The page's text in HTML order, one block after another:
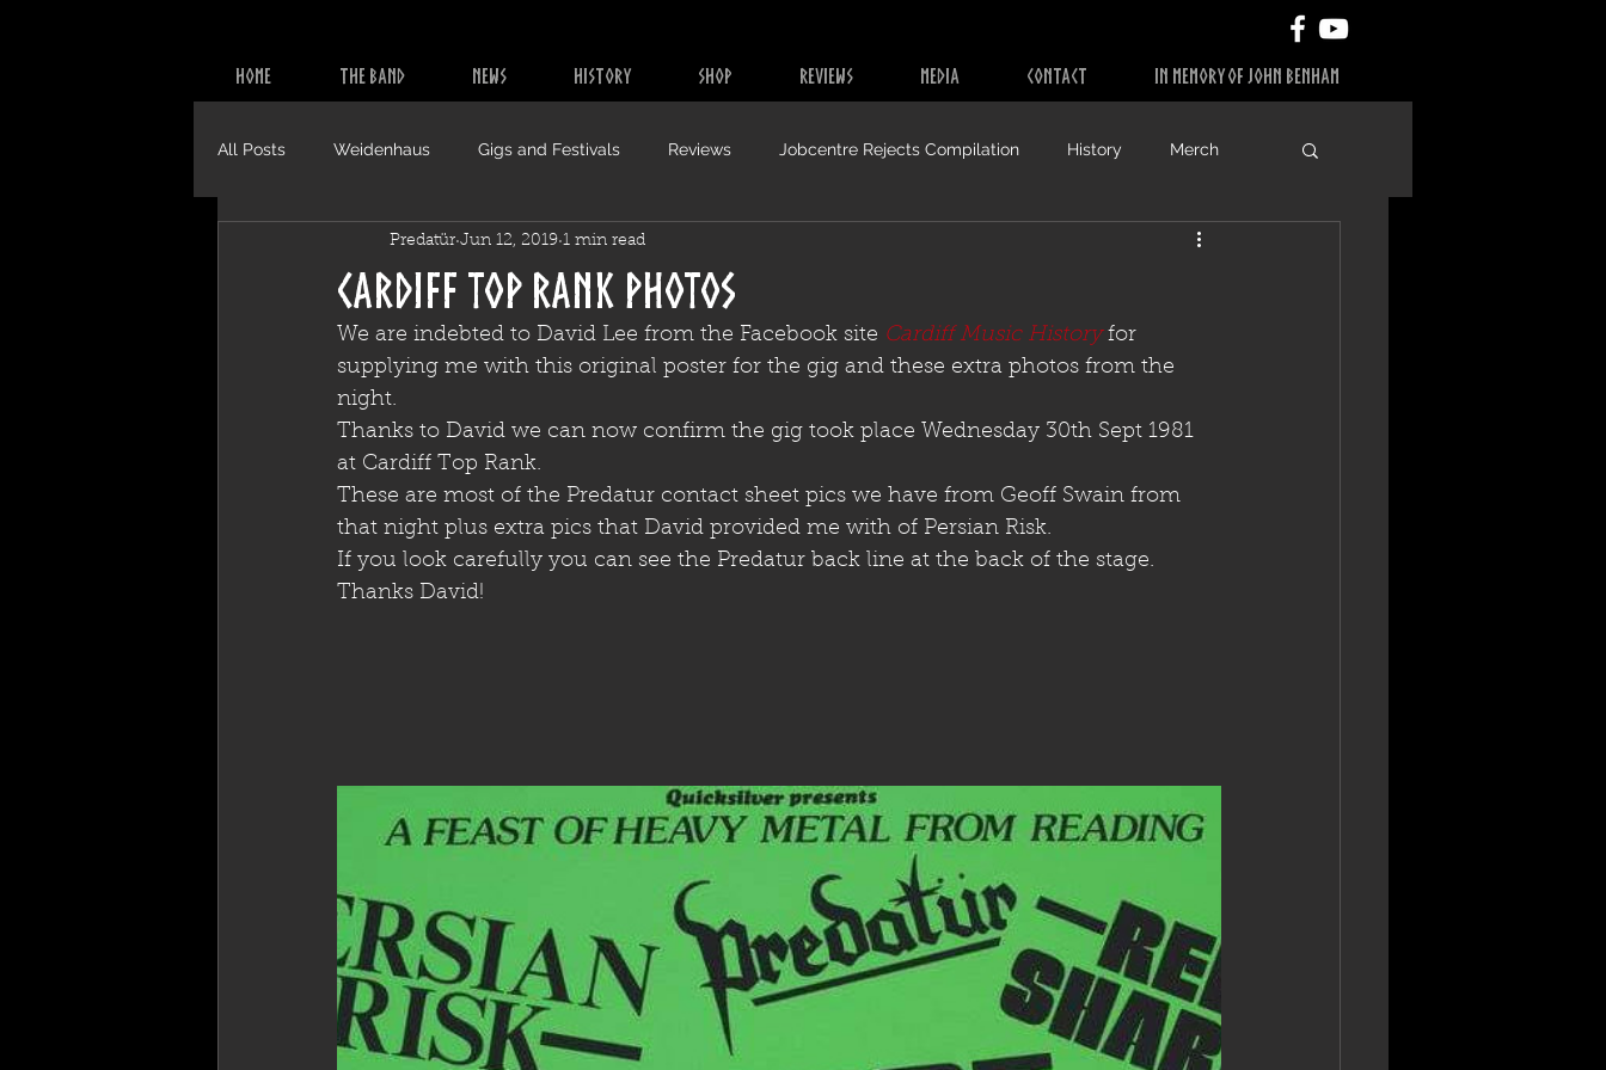
HOME THE BAND NEWS HISTORY SHOP REVIEWS MEDIA CONTACT IN MEMORY OF JOHN BENHAM
All Posts Weidenhaus Gigs and Festivals Reviews Jobcentre Rejects Compilation History Merch
CDs
Cardiff Top Rank Photos
Predatür Jun 12, 2019 1 min read
We are indebted to David Lee from the Facebook site Cardiff Music History for
supplying me with this original poster for the gig and these extra photos from the
night.
Thanks to David we can now confirm the gig took place Wednesday 30th Sept 1981
at Cardiff Top Rank.
These are most of the Predatur contact sheet pics we have from Geoff Swain from
that night plus extra pics that David provided me with of Persian Risk.
If you look carefully you can see the Predatur back line at the back of the stage.
Thanks David!